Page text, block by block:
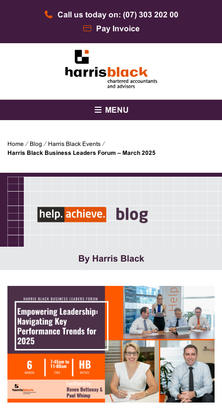
Call us today on: (07) 303 202 00
Pay Invoice
Harris Black
MENU
Home ⁄ Blog ⁄ Harris Black Events ⁄
Harris Black Business Leaders Forum – March 2025
blog
By Harris Black